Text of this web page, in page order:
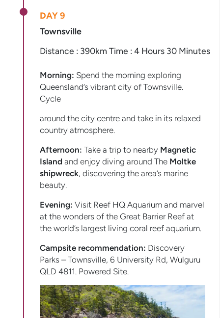
DAY 9
Townsville
Distance : 390km Time : 4 Hours 30 Minutes
Morning: Spend the morning exploring
Queensland’s vibrant city of Townsville.
Cycle
around the city centre and take in its relaxed
country atmosphere.
Afternoon: Take a trip to nearby Magnetic
Island and enjoy diving around The Moltke
shipwreck, discovering the area’s marine
beauty.
Evening: Visit Reef HQ Aquarium and marvel
at the wonders of the Great Barrier Reef at
the world’s largest living coral reef aquarium.
Campsite recommendation: Discovery
Parks – Townsville, 6 University Rd, Wulguru
QLD 4811. Powered Site.